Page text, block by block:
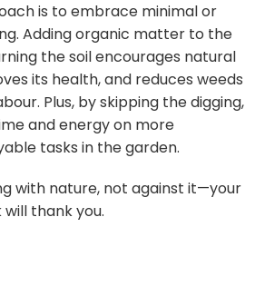
is to embrace minimal or
Adding organic matter to the
the soil encourages natural
its health, and reduces weeds
Plus, by skipping the digging,
and energy on more
tasks in the garden.
with nature, not against it—your
thank you.